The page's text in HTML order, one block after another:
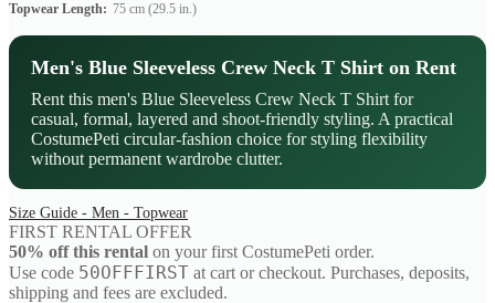
Topwear Length: 75 cm (29.5 in.)
Men's Blue Sleeveless Crew Neck T Shirt on Rent
Rent this men's Blue Sleeveless Crew Neck T Shirt for
casual, formal, layered and shoot-friendly styling. A practical
CostumePeti circular-fashion choice for styling flexibility
without permanent wardrobe clutter.
Size Guide - Men - Topwear
FIRST RENTAL OFFER
50% off this rental on your first CostumePeti order.
Use code 50OFFFIRST at cart or checkout. Purchases, deposits,
shipping and fees are excluded.